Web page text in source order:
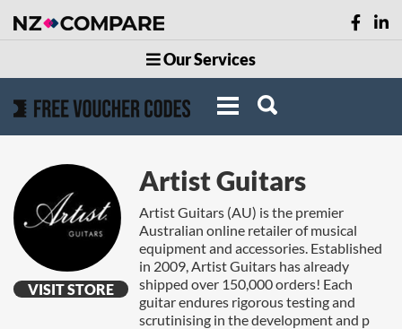
Our Services
VISIT STORE
Artist Guitars
Artist Guitars (AU) is the premier
Australian online retailer of musical
equipment and accessories. Established
in 2009, Artist Guitars has already
shipped over 150,000 orders! Each
guitar endures rigorous testing and
scrutinising in the development and p